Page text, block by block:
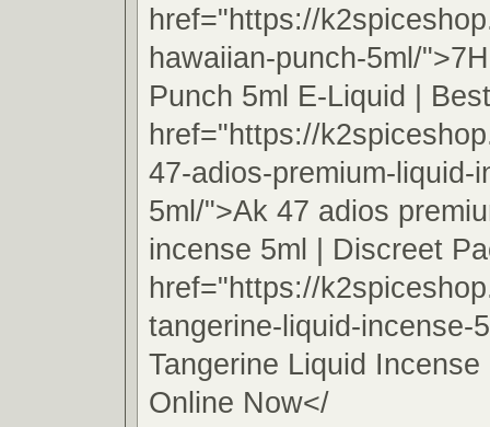
href="https://
hawaiian-punch-5ml/
Punch 5ml E-Liquid |
href="https://
47-adios-premium-liquid-
5ml/">Ak 47 adios
incense 5ml | Discreet
href="https://
tangerine-liquid-incense-
Tangerine Liquid
Online Now</